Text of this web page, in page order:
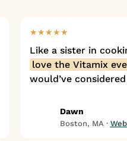
★★★★★
Like a sister in
love the Vitamix
would’ve
Dawn
Boston, MA ·